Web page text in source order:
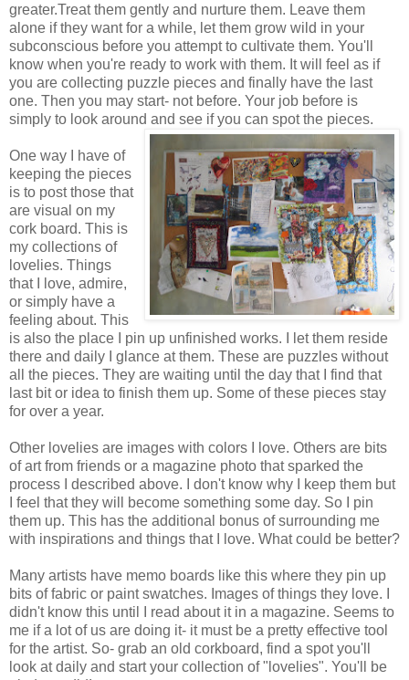
greater.Treat them gently and nurture them. Leave them
alone if they want for a while, let them grow wild in your
subconscious before you attempt to cultivate them. You'll
know when you're ready to work with them. It will feel as if
you are collecting puzzle pieces and finally have the last
one. Then you may start- not before. Your job before is
simply to look around and see if you can spot the pieces.
One way I have of
keeping the pieces
is to post those that
are visual on my
cork board. This is
my collections of
lovelies. Things
that I love, admire,
or simply have a
feeling about. This
is also the place I pin up unfinished works. I let them reside
there and daily I glance at them. These are puzzles without
all the pieces. They are waiting until the day that I find that
last bit or idea to finish them up. Some of these pieces stay
for over a year.
Other lovelies are images with colors I love. Others are bits
of art from friends or a magazine photo that sparked the
process I described above. I don't know why I keep them but
I feel that they will become something some day. So I pin
them up. This has the additional bonus of surrounding me
with inspirations and things that I love. What could be better?
Many artists have memo boards like this where they pin up
bits of fabric or paint swatches. Images of things they love. I
didn't know this until I read about it in a magazine. Seems to
me if a lot of us are doing it- it must be a pretty effective tool
for the artist. So- grab an old corkboard, find a spot you'll
look at daily and start your collection of "lovelies". You'll be